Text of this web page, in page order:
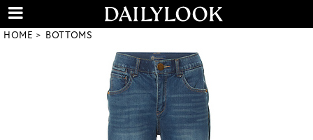
HOME BOTTOMS